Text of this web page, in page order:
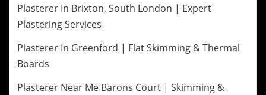
Plasterer In Brixton, South London | Expert
Plastering Services
Plasterer In Greenford | Flat Skimming & Thermal
Boards
Plasterer Near Me Barons Court | Skimming &